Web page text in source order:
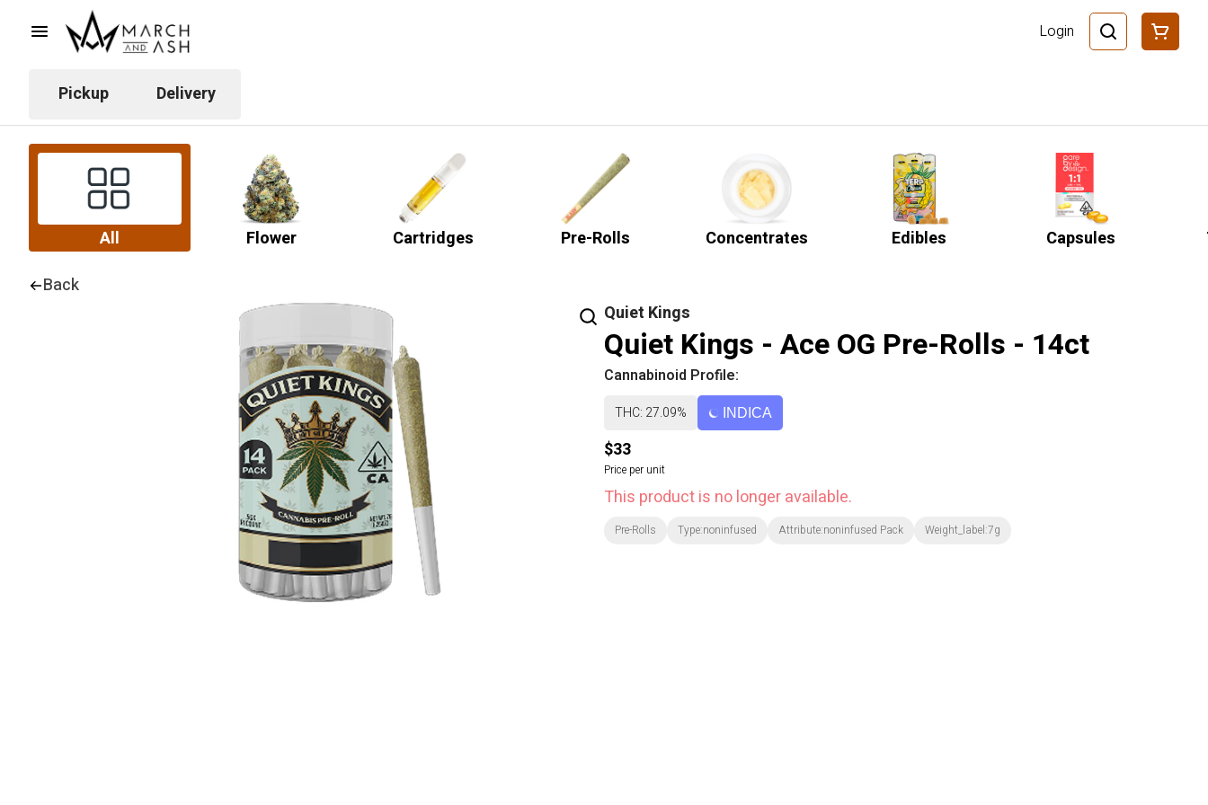
Login
Pickup Delivery
All Flower Cartridges Pre-Rolls Concentrates Edibles Capsules
Back
Quiet Kings
Quiet Kings - Ace OG Pre-Rolls - 14ct
Cannabinoid Profile:
THC: 27.09% INDICA
$33
Price per unit
This product is no longer available.
Pre-Rolls Type:noninfused Attribute:noninfused Pack Weight_label:7g